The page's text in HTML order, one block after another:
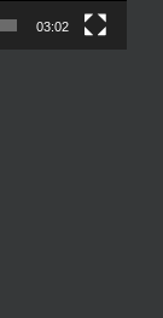
03:02